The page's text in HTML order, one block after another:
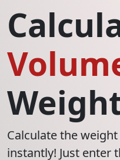
Calculate the
instantly! Just enter